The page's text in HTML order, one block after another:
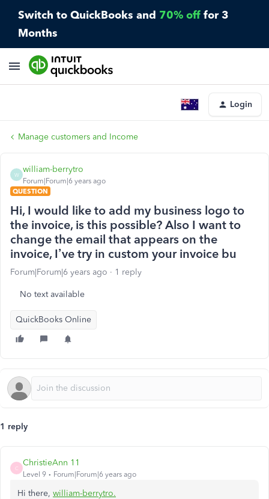
Switch to QuickBooks and 70% off for 3
Months
Login
Manage customers and Income
W
william-berrytro
Forum|Forum|6 years ago
QUESTION
Hi, I would like to add my business logo to
the invoice, is this possible? Also I want to
change the email that appears on the
invoice, I’ve try in custom your invoice bu
Forum|Forum|6 years ago 1 reply
No text available
QuickBooks Online
1 reply
C
ChristieAnn 11
Level 9 Forum|Forum|6 years ago
Hi there, william-berrytro.